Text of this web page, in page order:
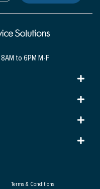
8AM to 6PM M-F
Terms & Conditions